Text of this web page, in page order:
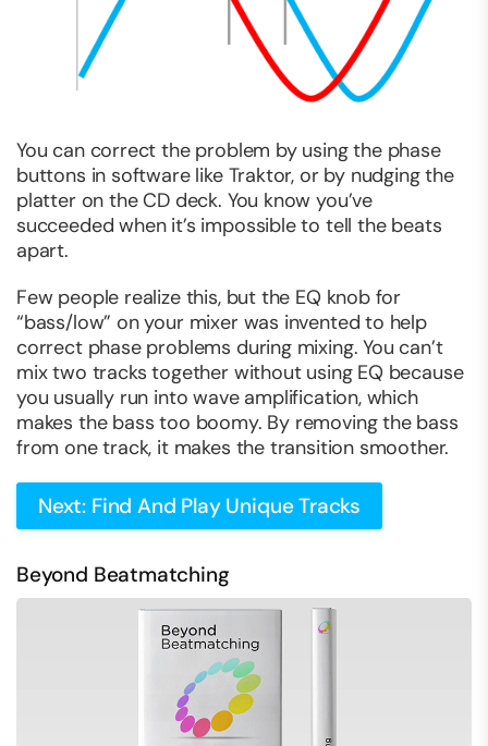
You can correct the problem by using the phase
buttons in software like Traktor, or by nudging the
platter on the CD deck. You know you’ve
succeeded when it’s impossible to tell the beats
apart.
Few people realize this, but the EQ knob for
“bass/low” on your mixer was invented to help
correct phase problems during mixing. You can’t
mix two tracks together without using EQ because
you usually run into wave amplification, which
makes the bass too boomy. By removing the bass
from one track, it makes the transition smoother.
Next: Find And Play Unique Tracks
Beyond Beatmatching